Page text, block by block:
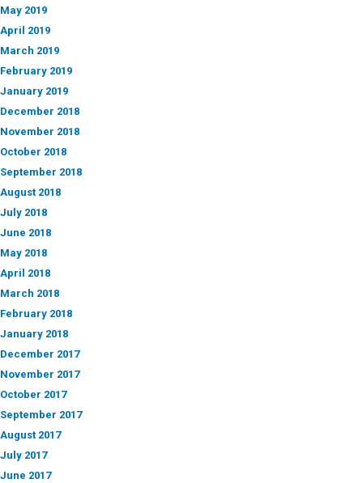
May 2019
April 2019
March 2019
February 2019
January 2019
December 2018
November 2018
October 2018
September 2018
August 2018
July 2018
June 2018
May 2018
April 2018
March 2018
February 2018
January 2018
December 2017
November 2017
October 2017
September 2017
August 2017
July 2017
June 2017